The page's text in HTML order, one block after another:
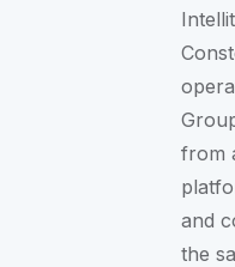
from
and
the